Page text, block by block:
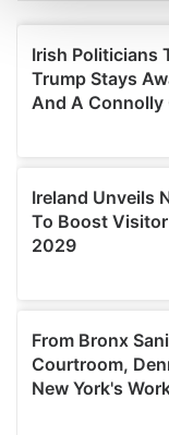
We use cookies
provide social
We also share
our social media,
provided to them
of their services.